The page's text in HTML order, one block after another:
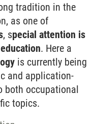
tradition in the
as one of
, special attention is
. Here a
is currently being
and application-
both occupational
topics.